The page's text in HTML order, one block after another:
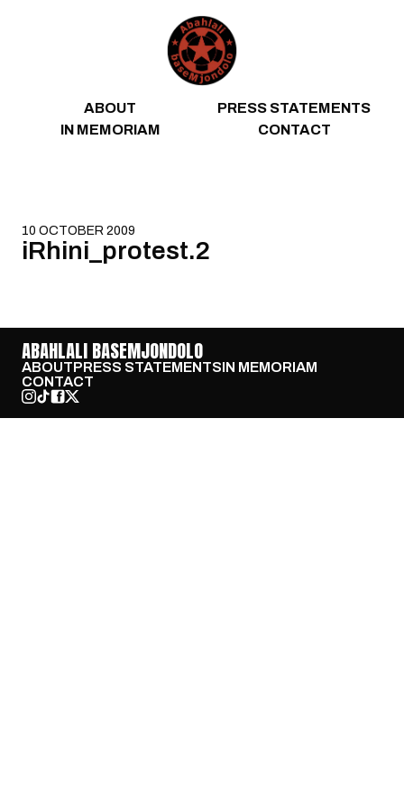
ABOUT
PRESS STATEMENTS
IN MEMORIAM
CONTACT
10 OCTOBER 2009
iRhini_protest.2
ABAHLALI BASEMJONDOLO
ABOUTPRESS STATEMENTSIN MEMORIAM
CONTACT